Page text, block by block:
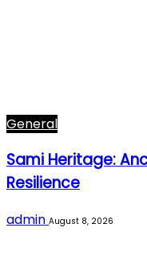
General
Sami Heritage:
Resilience
admin August 8, 2026